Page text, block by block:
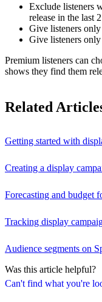
Can't find what you're
Exclude listeners
release in the last
Give listeners
Give listeners
Premium listeners can
shows they find them
Related
Getting started with
Creating a display
Forecasting and budget
Tracking display
Audience segments on
Was this article helpful?